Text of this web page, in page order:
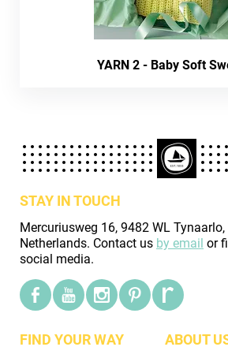
YARN 2 - Baby Soft
STAY IN TOUCH
Mercuriusweg 16, 9482 WL Tynaarlo,
Netherlands. Contact us by email or
social media.
FIND YOUR WAY ABOUT